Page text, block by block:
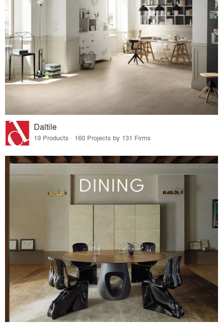
Daltile
19 Products · 160 Projects by 131 Firms